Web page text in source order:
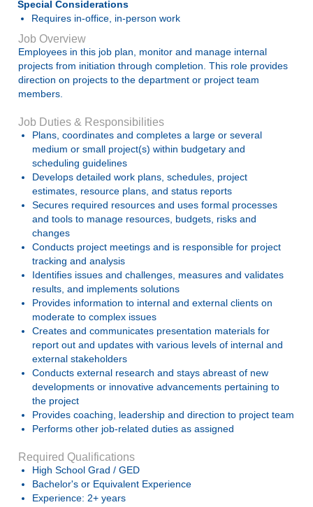
Special Considerations
Requires in-office, in-person work
Job Overview
Employees in this job plan, monitor and manage internal
projects from initiation through completion. This role provides
direction on projects to the department or project team
members.
Job Duties & Responsibilities
Plans, coordinates and completes a large or several
medium or small project(s) within budgetary and
scheduling guidelines
Develops detailed work plans, schedules, project
estimates, resource plans, and status reports
Secures required resources and uses formal processes
and tools to manage resources, budgets, risks and
changes
Conducts project meetings and is responsible for project
tracking and analysis
Identifies issues and challenges, measures and validates
results, and implements solutions
Provides information to internal and external clients on
moderate to complex issues
Creates and communicates presentation materials for
report out and updates with various levels of internal and
external stakeholders
Conducts external research and stays abreast of new
developments or innovative advancements pertaining to
the project
Provides coaching, leadership and direction to project team
Performs other job-related duties as assigned
Required Qualifications
High School Grad / GED
Bachelor's or Equivalent Experience
Experience: 2+ years